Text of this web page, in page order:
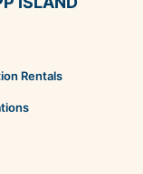
Rentals